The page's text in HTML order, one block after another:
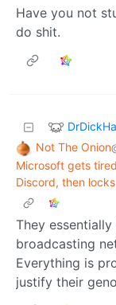
Have you not
do shit.
Not The Onion
Microsoft gets
Discord, then
They
broadcasting
Everything is
justify their